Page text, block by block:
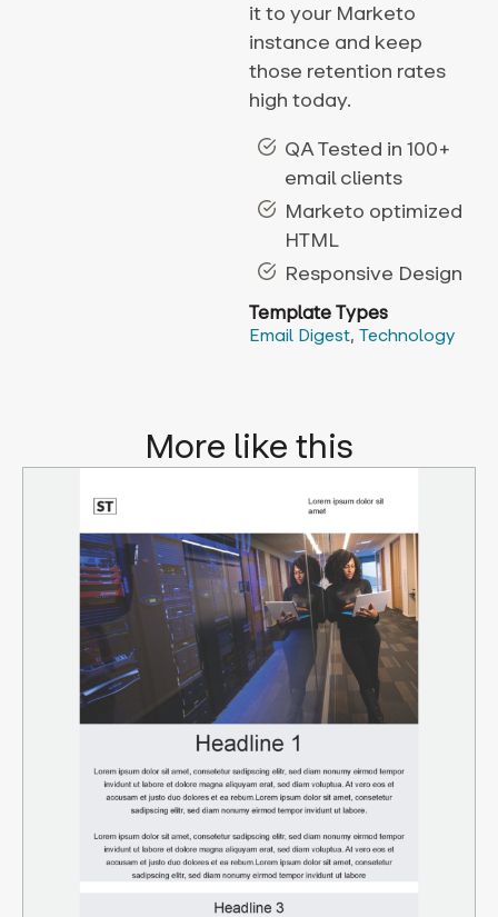
it to your Marketo
instance and keep
those retention rates
high today.
QA Tested in 100+
email clients
Marketo optimized
HTML
Responsive Design
Template Types
Email Digest, Technology
More like this